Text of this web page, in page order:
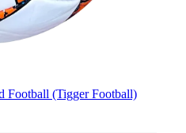
Football (Tigger Football)